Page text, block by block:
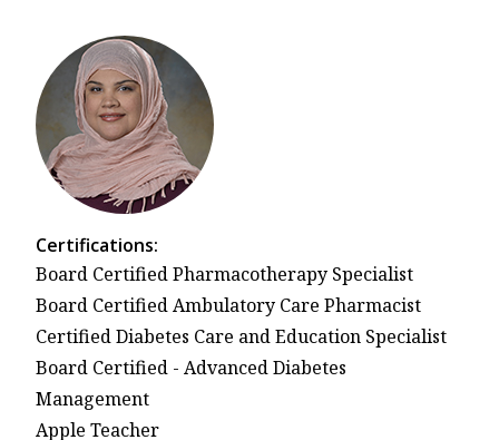
Certifications:
Board Certified Pharmacotherapy Specialist
Board Certified Ambulatory Care Pharmacist
Certified Diabetes Care and Education Specialist
Board Certified - Advanced Diabetes
Management
Apple Teacher